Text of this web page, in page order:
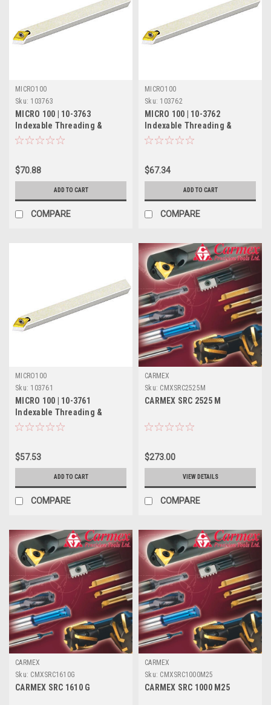
MICRO100
Sku: 103763
MICRO 100 | 10-3763
Indexable Threading &
Turning Tool - 1/2" 55°
$70.88
ADD TO CART
COMPARE
MICRO100
Sku: 103762
MICRO 100 | 10-3762
Indexable Threading &
Turning Tool - 3/8" 55°
$67.34
ADD TO CART
COMPARE
MICRO100
Sku: 103761
MICRO 100 | 10-3761
Indexable Threading &
Turning Tool - 5/16" 55°
$57.53
ADD TO CART
COMPARE
CARMEX
Sku: CMXSRC2525M
CARMEX SRC 2525 M
$273.00
VIEW DETAILS
COMPARE
CARMEX
Sku: CMXSRC1610G
CARMEX SRC 1610 G
CARMEX
Sku: CMXSRC1000M25
CARMEX SRC 1000 M25